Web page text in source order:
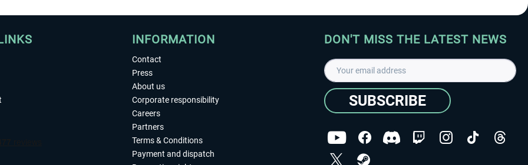
INFORMATION
Contact
Press
About us
Corporate responsibility
Careers
Partners
Terms & Conditions
Payment and dispatch
DON'T MISS THE LATEST NEWS
SUBSCRIBE